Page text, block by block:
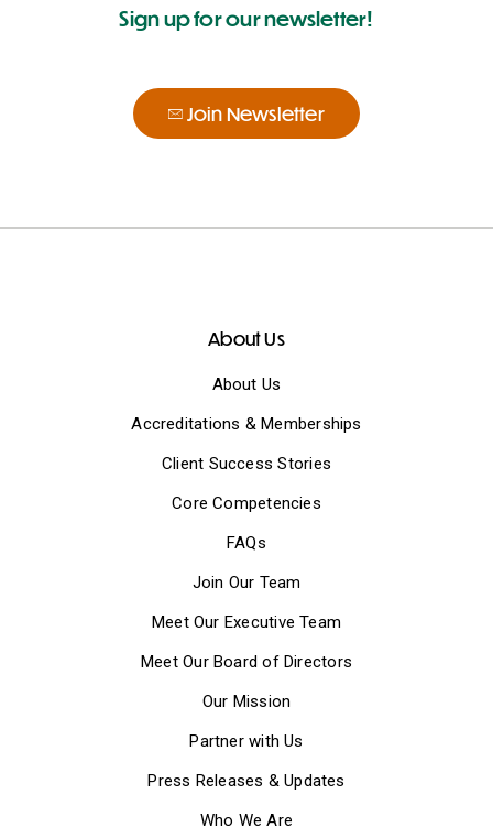
Sign up for our newsletter!
Join Newsletter
About Us
About Us
Accreditations & Memberships
Client Success Stories
Core Competencies
FAQs
Join Our Team
Meet Our Executive Team
Meet Our Board of Directors
Our Mission
Partner with Us
Press Releases & Updates
Who We Are